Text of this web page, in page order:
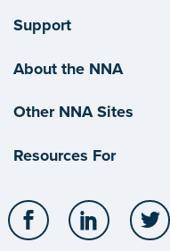
Support
About the NNA
Other NNA Sites
Resources For
Facebook LinkedIn